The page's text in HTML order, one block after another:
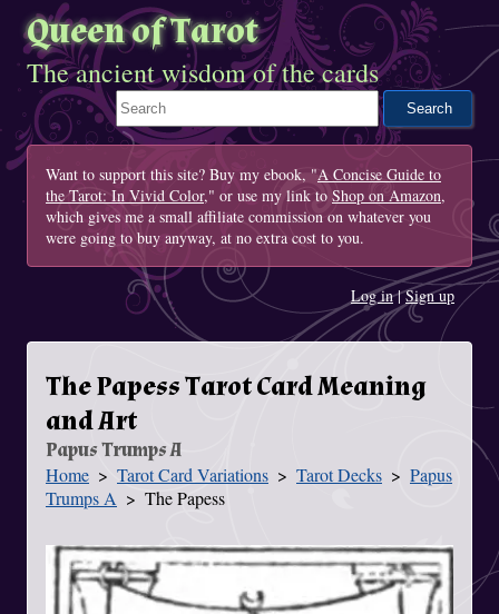
Queen of Tarot
The ancient wisdom of the cards
Search This Site
Want to support this site? Buy my ebook, "A Concise Guide to
the Tarot: In Vivid Color," or use my link to Shop on Amazon,
which gives me a small affiliate commission on whatever you
were going to buy anyway, at no extra cost to you.
Log in|Sign up
The Papess Tarot Card Meaning
and Art
Papus Trumps A
You Are Here
Home Tarot Card Variations Tarot Decks
Papus
Trumps A
The Papess